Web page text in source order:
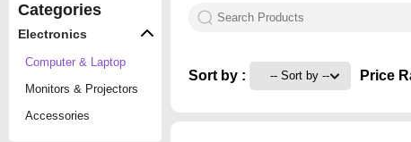
Categories
Electronics
Computer & Laptop
Monitors & Projectors
Accessories
Sort by : Price